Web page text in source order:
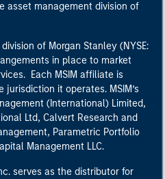
asset management division of
of Morgan Stanley (NYSE:
in place to market
Each MSIM affiliate is
it operates. MSIM’s
(International) Limited,
Ltd, Calvert Research and
Parametric Portfolio
Management LLC.
serves as the distributor for